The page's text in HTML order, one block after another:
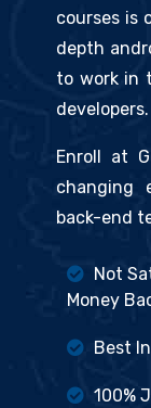
courses is
depth
to work in
developers.
Enroll at
changing
back-end
Not
Money
Best
100%